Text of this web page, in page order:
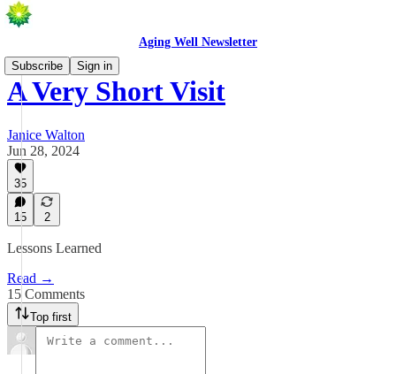
Aging Well Newsletter
Subscribe
Sign in
A Very Short Visit
Janice Walton
Jun 28, 2024
35
15 2
Lessons Learned
Read →
15 Comments
Top first